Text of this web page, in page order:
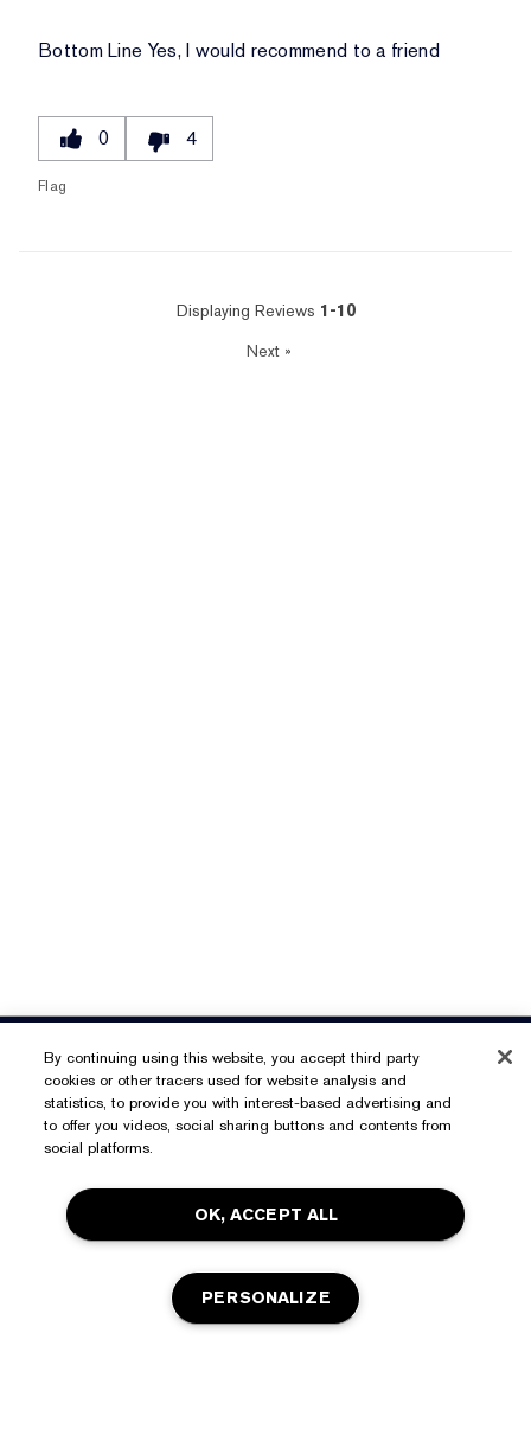
Bottom Line Yes, I would recommend to a friend
0 4
Flag
Displaying Reviews 1-10
Next»
Need Help?
Track My Order
Contact Us
Shipping Information
Returns & Exchanges
About Estée Lauder
Corporate Info
Shop
Estée E-List Rewards
Privacy & Terms
By continuing using this website, you accept third party
cookies or other tracers used for website analysis and
statistics, to provide you with interest-based advertising and
to offer you videos, social sharing buttons and contents from
social platforms.
OK, ACCEPT ALL
PERSONALIZE